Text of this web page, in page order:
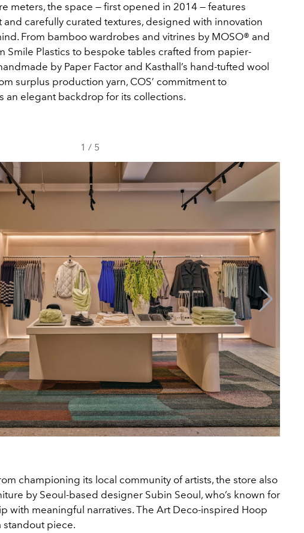
meters, the space — first opened in 2014 — features
carefully curated textures, designed with innovation
From bamboo wardrobes and vitrines by MOSO® and
Smile Plastics to bespoke tables crafted from papier-
by Paper Factor and Kasthall’s hand-tufted wool
surplus production yarn, COS’ commitment to
an elegant backdrop for its collections.
1 / 5
championing its local community of artists, the store also
by Seoul-based designer Subin Seoul, who’s known for
with meaningful narratives. The Art Deco-inspired Hoop
standout piece.